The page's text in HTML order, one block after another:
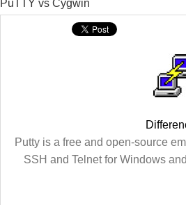
PuTTY vs Cygwin
Putty is a free and open-source
SSH and Telnet for Windows